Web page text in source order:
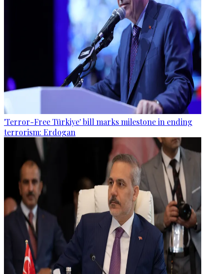
'Terror-Free Türkiye' bill marks milestone in ending
terrorism: Erdogan